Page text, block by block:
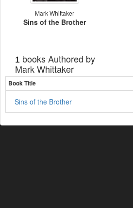
Mark Whittaker
Sins of the Brother
1 books Authored by
Mark Whittaker
Book Title
Sins of the Brother